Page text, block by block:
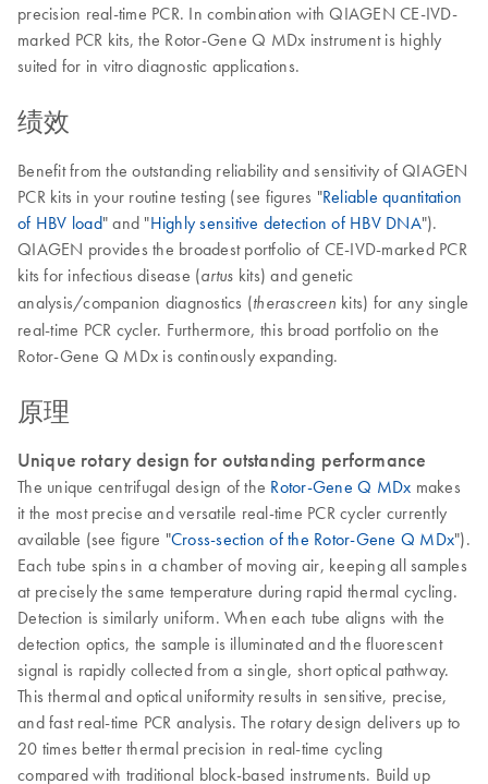
precision real-time PCR. In combination with QIAGEN CE-IVD-
marked PCR kits, the Rotor-Gene Q MDx instrument is highly
suited for in vitro diagnostic applications.
绩效
Benefit from the outstanding reliability and sensitivity of QIAGEN
PCR kits in your routine testing (see figures "Reliable quantitation
of HBV load" and "Highly sensitive detection of HBV DNA").
QIAGEN provides the broadest portfolio of CE-IVD-marked PCR
kits for infectious disease (artus kits) and genetic
analysis/companion diagnostics (therascreen kits) for any single
real-time PCR cycler. Furthermore, this broad portfolio on the
Rotor-Gene Q MDx is continously expanding.
原理
Unique rotary design for outstanding performance
The unique centrifugal design of the Rotor-Gene Q MDx makes
it the most precise and versatile real-time PCR cycler currently
available (see figure "Cross-section of the Rotor-Gene Q MDx").
Each tube spins in a chamber of moving air, keeping all samples
at precisely the same temperature during rapid thermal cycling.
Detection is similarly uniform. When each tube aligns with the
detection optics, the sample is illuminated and the fluorescent
signal is rapidly collected from a single, short optical pathway.
This thermal and optical uniformity results in sensitive, precise,
and fast real-time PCR analysis. The rotary design delivers up to
20 times better thermal precision in real-time cycling
compared with traditional block-based instruments. Build up